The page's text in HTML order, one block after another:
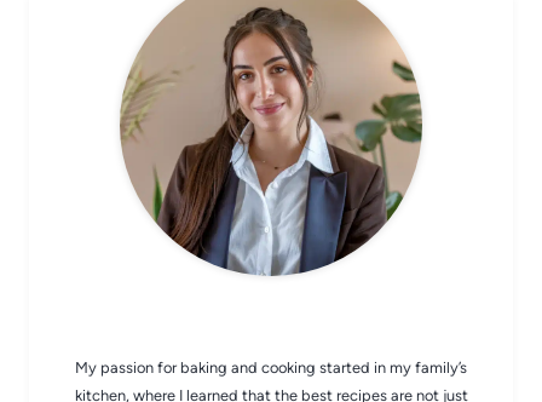
My passion for baking and cooking started in my family’s
kitchen, where I learned that the best recipes are not just